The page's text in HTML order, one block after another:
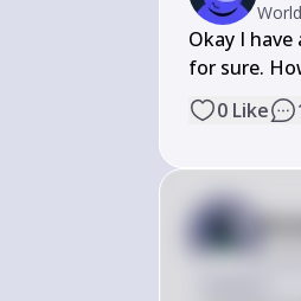
Okay I
for sure.
0 Like